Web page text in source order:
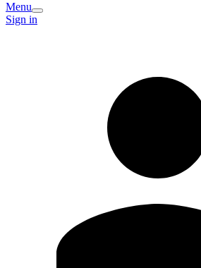
Menu
Sign in